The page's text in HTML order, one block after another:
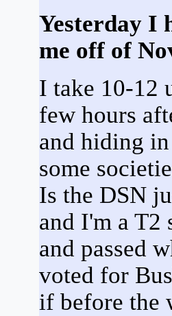
Yesterday I
me off of
I take 10-12
few hours
and hiding
some
Is the DSN
and I'm a T2
and passed
voted for
if before the